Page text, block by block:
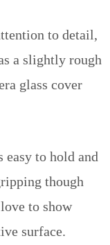
to detail,
a slightly rough
glass cover
easy to hold and
though
to show
surface.